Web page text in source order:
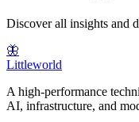
Discover all insights and
🦋
Littleworld
A high-performance
AI, infrastructure, and